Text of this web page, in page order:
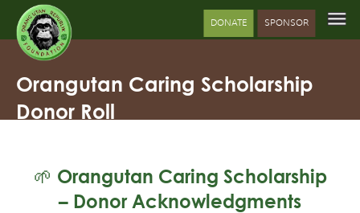
DONATE SPONSOR
Orangutan Caring Scholarship
Donor Roll
🌱 Orangutan Caring Scholarship
– Donor Acknowledgments